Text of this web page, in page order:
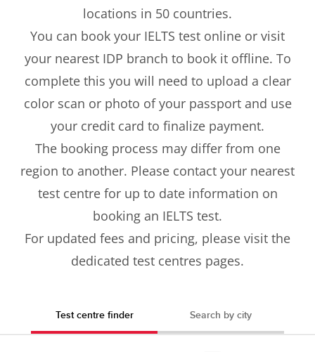
locations in 50 countries.
You can book your IELTS test online or visit
your nearest IDP branch to book it offline. To
complete this you will need to upload a clear
color scan or photo of your passport and use
your credit card to finalize payment.
The booking process may differ from one
region to another. Please contact your nearest
test centre for up to date information on
booking an IELTS test.
For updated fees and pricing, please visit the
dedicated test centres pages.
Test centre finder Search by city